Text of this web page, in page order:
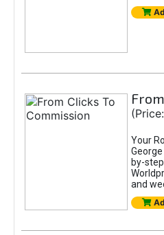
Your
by-
and